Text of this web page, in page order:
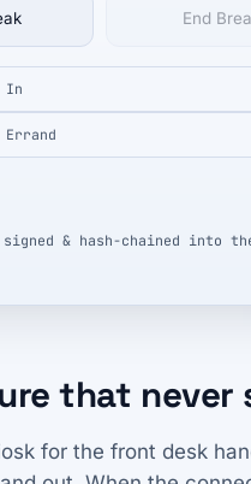
End
In
Errand
& hash-chained into
that never
for the front desk